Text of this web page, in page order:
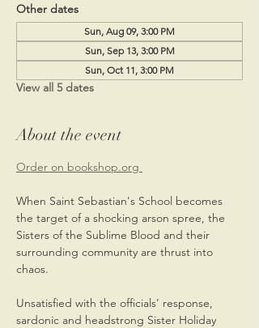
Other dates
Sun, Aug 09, 3:00 PM
Sun, Sep 13, 3:00 PM
Sun, Oct 11, 3:00 PM
View all 5 dates
About the event
Order on bookshop.org
When Saint Sebastian's School becomes
the target of a shocking arson spree, the
Sisters of the Sublime Blood and their
surrounding community are thrust into
chaos.
Unsatisfied with the officials’ response,
sardonic and headstrong Sister Holiday